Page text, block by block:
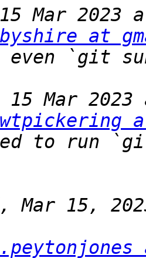
at
to run
Mar 15,